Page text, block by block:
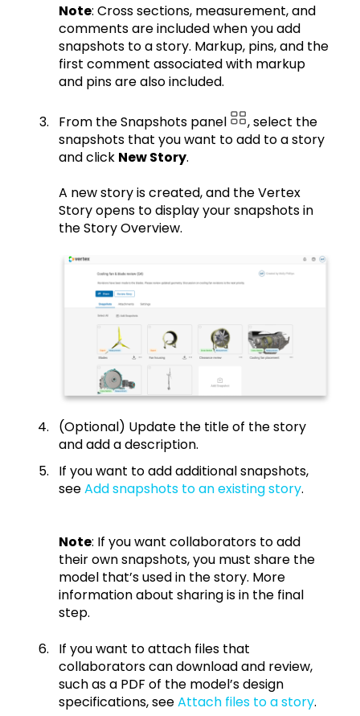
Note: Cross sections, measurement, and
comments are included when you add
snapshots to a story. Markup, pins, and the
first comment associated with markup
and pins are also included.
From the Snapshots panel
, select the
snapshots that you want to add to a story
and click New Story.
A new story is created, and the Vertex
Story opens to display your snapshots in
the Story Overview.
(Optional) Update the title of the story
and add a description.
If you want to add additional snapshots,
seeAdd snapshots to an existing story.
Note: If you want collaborators to add
their own snapshots, you must share the
model that’s used in the story. More
information about sharing is in the final
step.
If you want to attach files that
collaborators can download and review,
such as a PDF of the model’s design
specifications, seeAttach files to a story.